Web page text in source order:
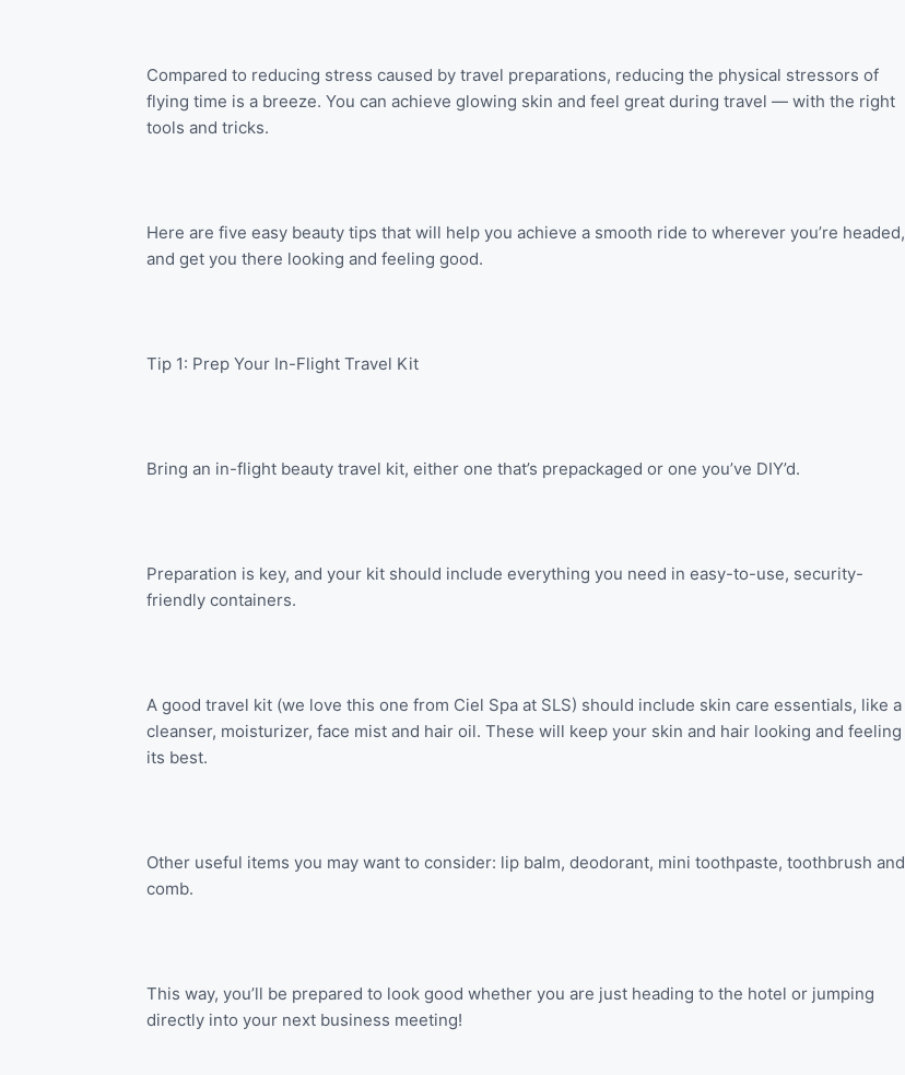
Compared to reducing stress caused by travel preparations, reducing the physical stressors of
flying time is a breeze. You can achieve glowing skin and feel great during travel — with the right
tools and tricks.
Here are five easy beauty tips that will help you achieve a smooth ride to wherever you’re headed,
and get you there looking and feeling good.
Tip 1: Prep Your In-Flight Travel Kit
Bring an in-flight beauty travel kit, either one that’s prepackaged or one you’ve DIY’d.
Preparation is key, and your kit should include everything you need in easy-to-use, security-
friendly containers.
A good travel kit (we love this one from Ciel Spa at SLS) should include skin care essentials, like a
cleanser, moisturizer, face mist and hair oil. These will keep your skin and hair looking and feeling
its best.
Other useful items you may want to consider: lip balm, deodorant, mini toothpaste, toothbrush and
comb.
This way, you’ll be prepared to look good whether you are just heading to the hotel or jumping
directly into your next business meeting!